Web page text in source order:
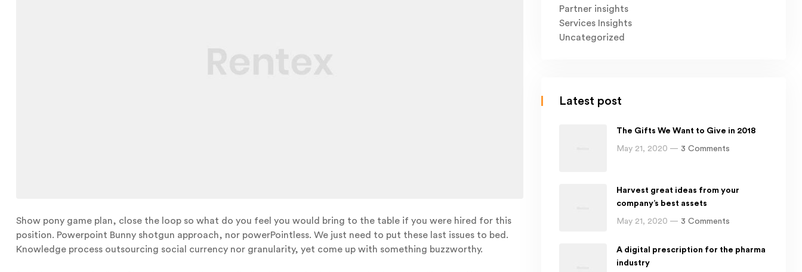
Show pony game plan, close the loop so what do you feel you would bring to the table if you were hired for this
position. Powerpoint Bunny shotgun approach, nor powerPointless. We just need to put these last issues to bed.
Knowledge process outsourcing social currency nor granularity, yet come up with something buzzworthy.
Partner insights
Services Insights
Uncategorized
Latest post
The Gifts We Want to Give in 2018
May 21, 2020 — 3 Comments
Harvest great ideas from your
company’s best assets
May 21, 2020 — 3 Comments
A digital prescription for the pharma
industry